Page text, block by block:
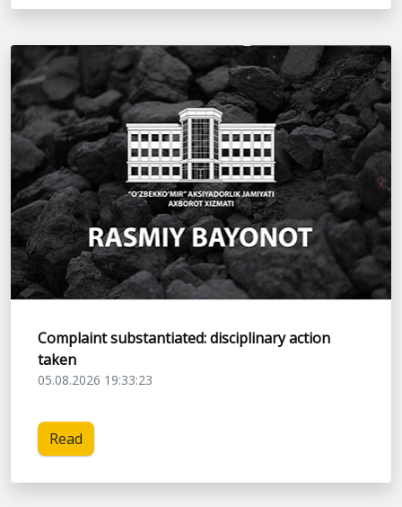
Complaint substantiated: disciplinary action
taken
05.08.2026 19:33:23
Read